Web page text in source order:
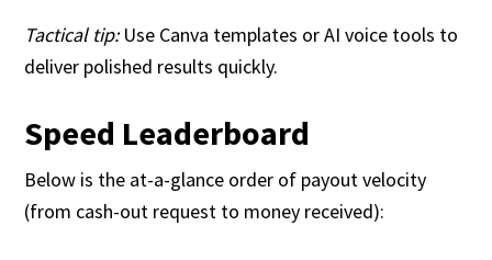
Tactical tip:Use Canva templates or AI voice tools to
deliver polished results quickly.
Speed Leaderboard
Below is the at-a-glance order of payout velocity
(from cash-out request to money received):